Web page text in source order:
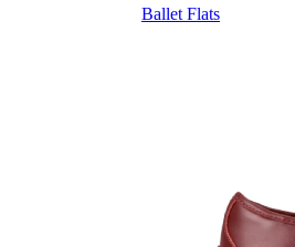
Ballet Flats